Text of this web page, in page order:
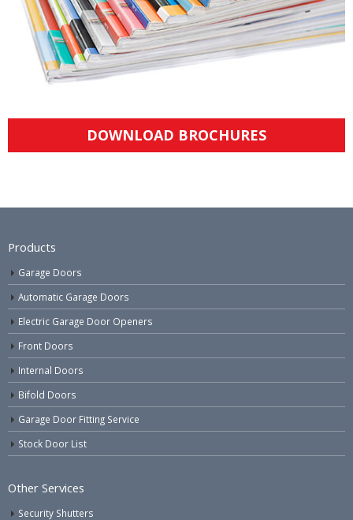
DOWNLOAD BROCHURES
Products
Garage Doors
Automatic Garage Doors
Electric Garage Door Openers
Front Doors
Internal Doors
Bifold Doors
Garage Door Fitting Service
Stock Door List
Other Services
Security Shutters